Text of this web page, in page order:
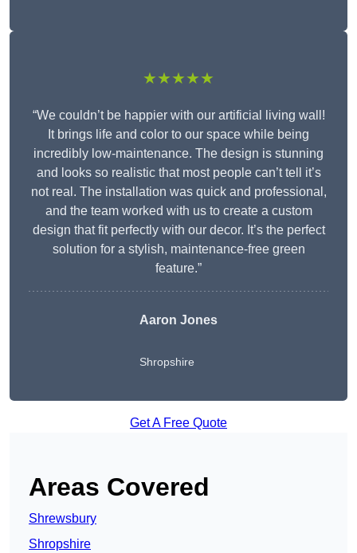
★★★★★
“We couldn’t be happier with our artificial living wall!
It brings life and color to our space while being
incredibly low-maintenance. The design is stunning
and looks so realistic that most people can’t tell it’s
not real. The installation was quick and professional,
and the team worked with us to create a custom
design that fit perfectly with our decor. It’s the perfect
solution for a stylish, maintenance-free green
feature.”
Aaron Jones
Shropshire
Get A Free Quote
Areas Covered
Shrewsbury
Shropshire